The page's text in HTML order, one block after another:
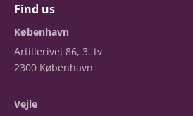
Find us
København
Artillerivej 86, 3. tv
2300 København
Vejle